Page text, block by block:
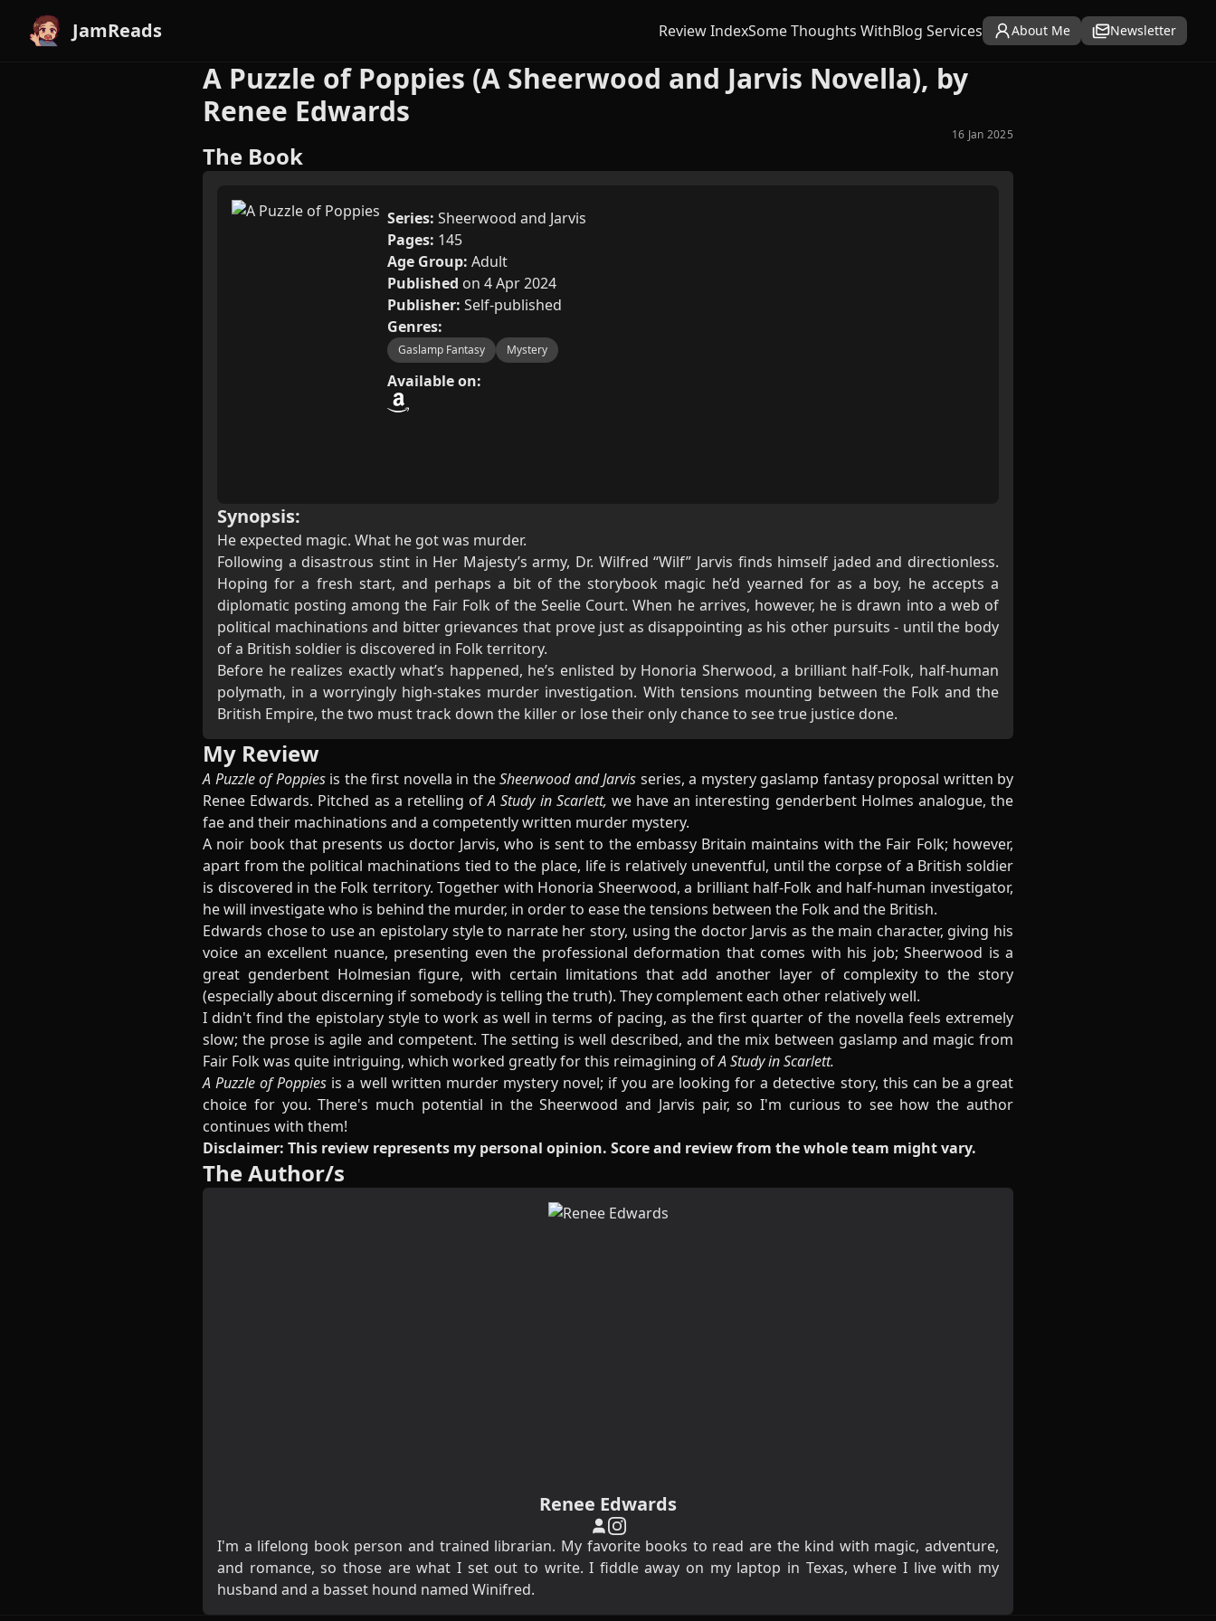
JamReads Review IndexSome Thoughts WithBlog Services About Me Newsletter
A Puzzle of Poppies (A Sheerwood and Jarvis Novella), by
Renee Edwards
16 Jan 2025
The Book
Series: Sheerwood and Jarvis
Pages: 145
Age Group: Adult
Published on 4 Apr 2024
Publisher: Self-published
Genres:
Gaslamp Fantasy Mystery
Available on:
Synopsis:
He expected magic. What he got was murder.
Following a disastrous stint in Her Majesty’s army, Dr. Wilfred “Wilf” Jarvis finds himself jaded and directionless.
Hoping for a fresh start, and perhaps a bit of the storybook magic he’d yearned for as a boy, he accepts a
diplomatic posting among the Fair Folk of the Seelie Court. When he arrives, however, he is drawn into a web of
political machinations and bitter grievances that prove just as disappointing as his other pursuits - until the body
of a British soldier is discovered in Folk territory.
Before he realizes exactly what’s happened, he’s enlisted by Honoria Sherwood, a brilliant half-Folk, half-human
polymath, in a worryingly high-stakes murder investigation. With tensions mounting between the Folk and the
British Empire, the two must track down the killer or lose their only chance to see true justice done.
My Review
A Puzzle of Poppiesis the first novella in theSheerwood and Jarvis series, a mystery gaslamp fantasy proposal written by
Renee Edwards. Pitched as a retelling ofA Study in Scarlett, we have an interesting genderbent Holmes analogue, the
fae and their machinations and a competently written murder mystery.
A noir book that presents us doctor Jarvis, who is sent to the embassy Britain maintains with the Fair Folk; however,
apart from the political machinations tied to the place, life is relatively uneventful, until the corpse of a British soldier
is discovered in the Folk territory. Together with Honoria Sheerwood, a brilliant half-Folk and half-human investigator,
he will investigate who is behind the murder, in order to ease the tensions between the Folk and the British.
Edwards chose to use an epistolary style to narrate her story, using the doctor Jarvis as the main character, giving his
voice an excellent nuance, presenting even the professional deformation that comes with his job; Sheerwood is a
great genderbent Holmesian figure, with certain limitations that add another layer of complexity to the story
(especially about discerning if somebody is telling the truth). They complement each other relatively well.
I didn't find the epistolary style to work as well in terms of pacing, as the first quarter of the novella feels extremely
slow; the prose is agile and competent. The setting is well described, and the mix between gaslamp and magic from
Fair Folk was quite intriguing, which worked greatly for this reimagining ofA Study in Scarlett.
A Puzzle of Poppies is a well written murder mystery novel; if you are looking for a detective story, this can be a great
choice for you. There's much potential in the Sheerwood and Jarvis pair, so I'm curious to see how the author
continues with them!
Disclaimer: This review represents my personal opinion. Score and review from the whole team might vary.
The Author/s
Renee Edwards
I'm a lifelong book person and trained librarian. My favorite books to read are the kind with magic, adventure,
and romance, so those are what I set out to write. I fiddle away on my laptop in Texas, where I live with my
husband and a basset hound named Winifred.